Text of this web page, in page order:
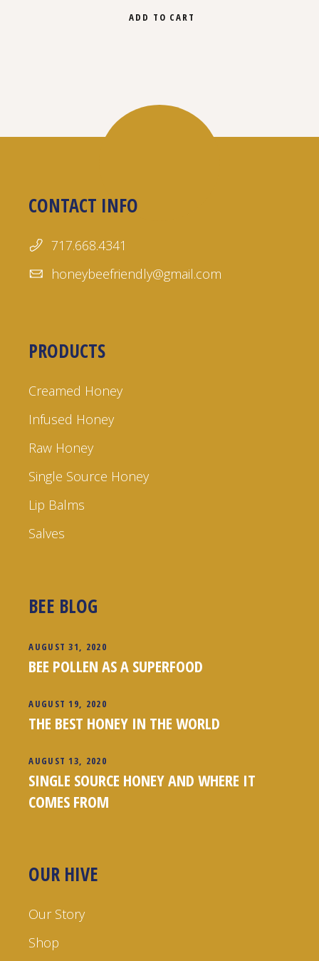
ADD TO CART
CONTACT INFO
717.668.4341
honeybeefriendly@gmail.com
PRODUCTS
Creamed Honey
Infused Honey
Raw Honey
Single Source Honey
Lip Balms
Salves
BEE BLOG
AUGUST 31, 2020
BEE POLLEN AS A SUPERFOOD
AUGUST 19, 2020
THE BEST HONEY IN THE WORLD
AUGUST 13, 2020
SINGLE SOURCE HONEY AND WHERE IT
COMES FROM
OUR HIVE
Our Story
Shop